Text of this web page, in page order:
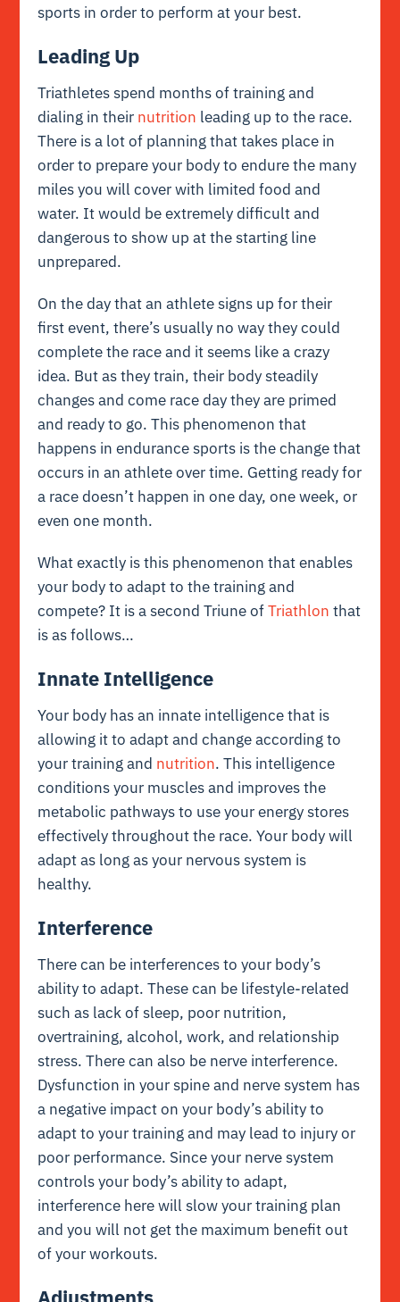
sports in order to perform at your best.
Leading Up
Triathletes spend months of training and
dialing in their nutrition leading up to the race.
There is a lot of planning that takes place in
order to prepare your body to endure the many
miles you will cover with limited food and
water. It would be extremely difficult and
dangerous to show up at the starting line
unprepared.
On the day that an athlete signs up for their
first event, there’s usually no way they could
complete the race and it seems like a crazy
idea. But as they train, their body steadily
changes and come race day they are primed
and ready to go. This phenomenon that
happens in endurance sports is the change that
occurs in an athlete over time. Getting ready for
a race doesn’t happen in one day, one week, or
even one month.
What exactly is this phenomenon that enables
your body to adapt to the training and
compete? It is a second Triune ofTriathlon that
is as follows…
Innate Intelligence
Your body has an innate intelligence that is
allowing it to adapt and change according to
your training and nutrition. This intelligence
conditions your muscles and improves the
metabolic pathways to use your energy stores
effectively throughout the race. Your body will
adapt as long as your nervous system is
healthy.
Interference
There can be interferences to your body’s
ability to adapt. These can be lifestyle-related
such as lack of sleep, poor nutrition,
overtraining, alcohol, work, and relationship
stress. There can also be nerve interference.
Dysfunction in your spine and nerve system has
a negative impact on your body’s ability to
adapt to your training and may lead to injury or
poor performance. Since your nerve system
controls your body’s ability to adapt,
interference here will slow your training plan
and you will not get the maximum benefit out
of your workouts.
Adjustments